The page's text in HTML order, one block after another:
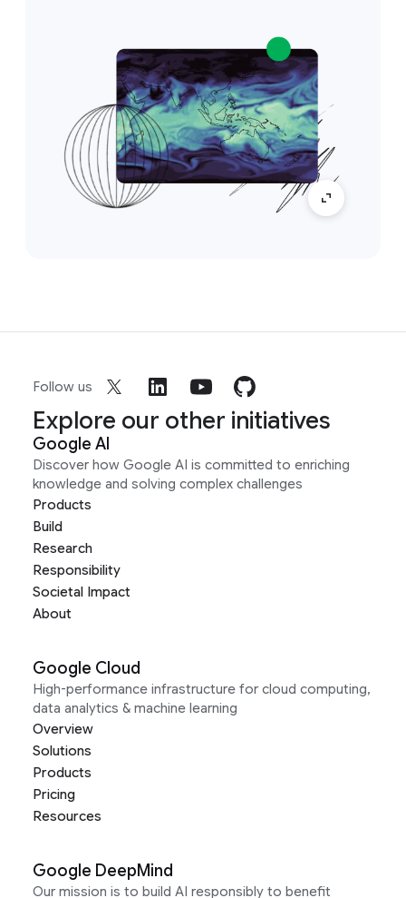
Follow us
Explore our other initiatives
Google AI
Discover how Google AI is committed to enriching
knowledge and solving complex challenges
Products
Build
Research
Responsibility
Societal Impact
About
Google Cloud
High-performance infrastructure for cloud computing,
data analytics & machine learning
Overview
Solutions
Products
Pricing
Resources
Google DeepMind
Our mission is to build AI responsibly to benefit